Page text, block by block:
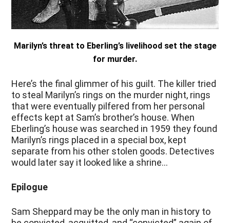
Marilyn’s threat to Eberling’s livelihood set the stage
for murder.
Here’s the final glimmer of his guilt. The killer tried
to steal Marilyn’s rings on the murder night, rings
that were eventually pilfered from her personal
effects kept at Sam’s brother’s house. When
Eberling’s house was searched in 1959 they found
Marilyn’s rings placed in a special box, kept
separate from his other stolen goods. Detectives
would later say it looked like a shrine…
Epilogue
Sam Sheppard may be the only man in history to